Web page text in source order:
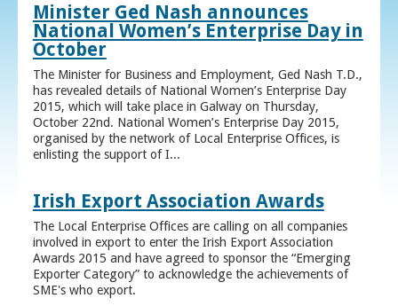
Minister Ged Nash announces
National Women’s Enterprise Day in
October
The Minister for Business and Employment, Ged Nash T.D.,
has revealed details of National Women’s Enterprise Day
2015, which will take place in Galway on Thursday,
October 22nd. National Women’s Enterprise Day 2015,
organised by the network of Local Enterprise Offices, is
enlisting the support of I...
Irish Export Association Awards
The Local Enterprise Offices are calling on all companies
involved in export to enter the Irish Export Association
Awards 2015 and have agreed to sponsor the “Emerging
Exporter Category” to acknowledge the achievements of
SME's who export.